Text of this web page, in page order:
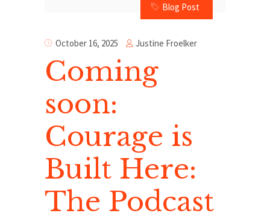
Blog Post
October 16, 2025 Justine Froelker
Coming
soon:
Courage is
Built Here:
The Podcast